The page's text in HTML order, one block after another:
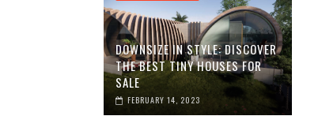
DOWNSIZE IN STYLE: DISCOVER
THE BEST TINY HOUSES FOR
SALE
FEBRUARY 14, 2023